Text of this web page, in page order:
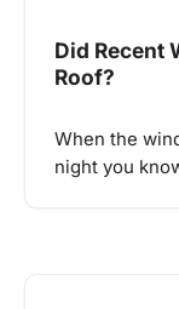
Did Recent
Roof?
When the
night you